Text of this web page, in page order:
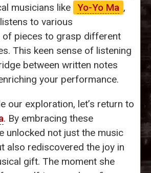
musicians like Yo-Yo Ma ,
to various
of pieces to grasp different
This keen sense of listening
between written notes
your performance.
our exploration, let’s return to
. By embracing these
unlocked not just the music
also rediscovered the joy in
gift. The moment she